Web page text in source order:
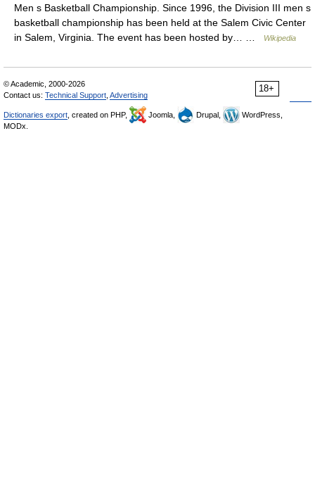
Men s Basketball Championship. Since 1996, the Division III men s
basketball championship has been held at the Salem Civic Center
in Salem, Virginia. The event has been hosted by… …
Wikipedia
18+
© Academic, 2000-2026
Contact us: Technical Support Advertising
Dictionaries export , created on PHP, Joomla, Drupal,
WordPress,
MODx.